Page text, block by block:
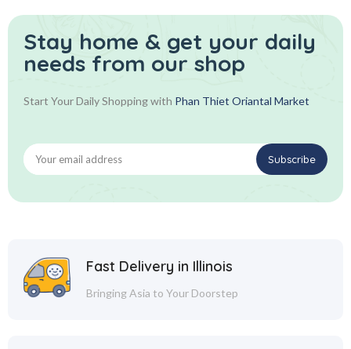
Stay home & get your daily
needs from our shop
Start Your Daily Shopping with Phan Thiet Oriantal Market
Fast Delivery in Illinois
Bringing Asia to Your Doorstep